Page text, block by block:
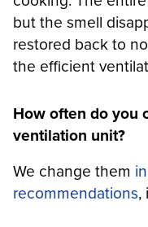
but the smell
restored back to
the efficient
How often do you
ventilation unit?
We change them
recommendations,